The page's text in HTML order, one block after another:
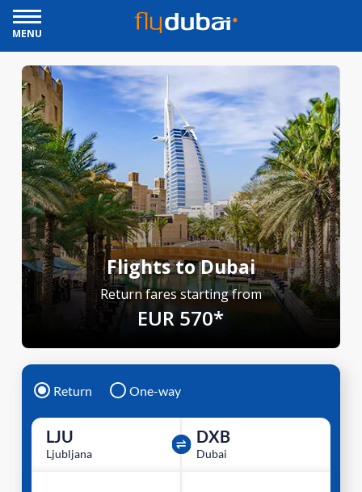
MENU
Flights to Dubai
Return fares starting from
EUR 570*
Return One-way
LJU
Ljubljana
DXB
Dubai